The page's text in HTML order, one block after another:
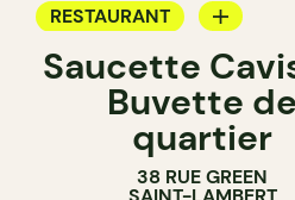
RESTAURANT
WINE MERCHANT
Saucette
Buvette de
quartier
38 RUE GREEN